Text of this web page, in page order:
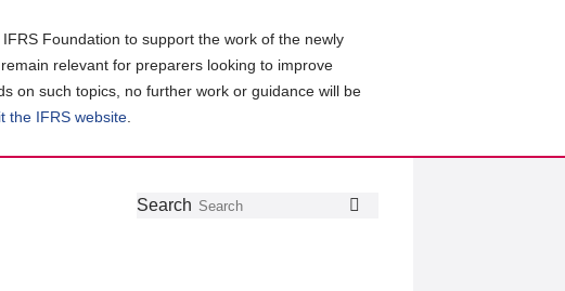
Foundation to support the work of the newly
relevant for preparers looking to improve
on such topics, no further work or guidance will be
the IFRS website
Follow
Join
GetSearch